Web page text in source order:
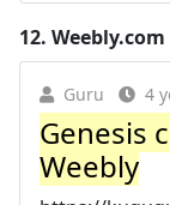
12. Weebly.com
Guru 4
Genesis
Weebly